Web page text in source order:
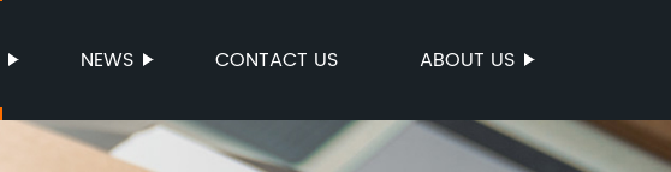
NEWS CONTACT US ABOUT US